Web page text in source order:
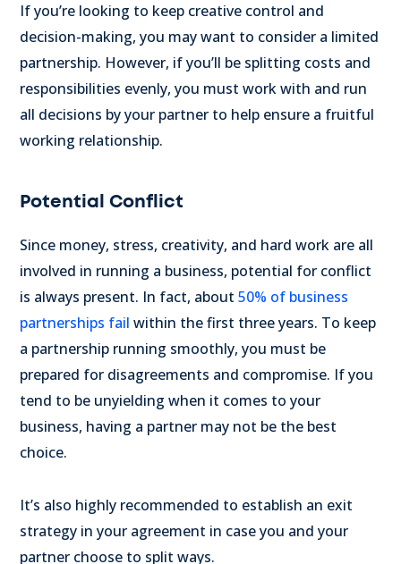
If you’re looking to keep creative control and
decision-making, you may want to consider a limited
partnership. However, if you’ll be splitting costs and
responsibilities evenly, you must work with and run
all decisions by your partner to help ensure a fruitful
working relationship.
Potential Conflict
Since money, stress, creativity, and hard work are all
involved in running a business, potential for conflict
is always present. In fact, about 50% of business
partnerships fail within the first three years. To keep
a partnership running smoothly, you must be
prepared for disagreements and compromise. If you
tend to be unyielding when it comes to your
business, having a partner may not be the best
choice.
It’s also highly recommended to establish an exit
strategy in your agreement in case you and your
partner choose to split ways.